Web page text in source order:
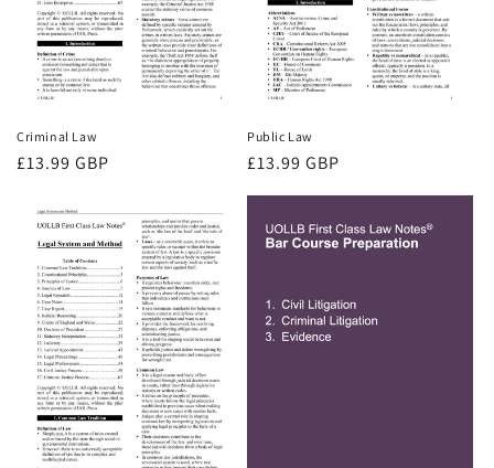
Criminal Law
Regular
£13.99 GBP
Public Law
Regular
£13.99 GBP